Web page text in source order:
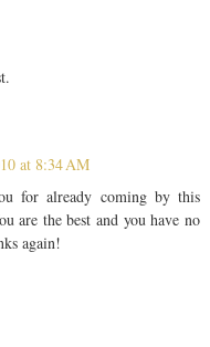
at 8:34 AM
for already coming by this
are the best and you have no
again!